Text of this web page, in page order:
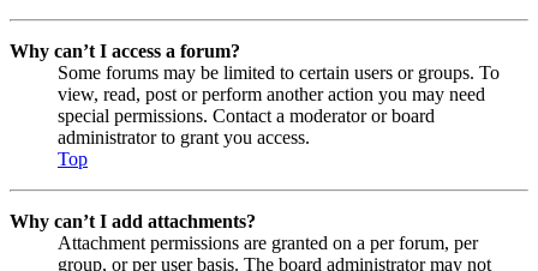
Why can’t I access a forum?
Some forums may be limited to certain users or groups. To
view, read, post or perform another action you may need
special permissions. Contact a moderator or board
administrator to grant you access.
Top
Why can’t I add attachments?
Attachment permissions are granted on a per forum, per
group, or per user basis. The board administrator may not